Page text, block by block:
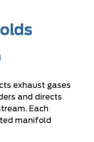
exhaust gases
and directs
Each
manifold